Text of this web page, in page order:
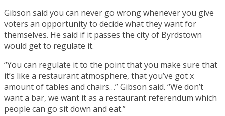
Gibson said you can never go wrong whenever you give
voters an opportunity to decide what they want for
themselves. He said if it passes the city of Byrdstown
would get to regulate it.
“You can regulate it to the point that you make sure that
it’s like a restaurant atmosphere, that you’ve got x
amount of tables and chairs…” Gibson said. “We don’t
want a bar, we want it as a restaurant referendum which
people can go sit down and eat.”